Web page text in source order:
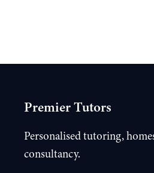
Premier Tutors
Personalised tutoring,
consultancy.